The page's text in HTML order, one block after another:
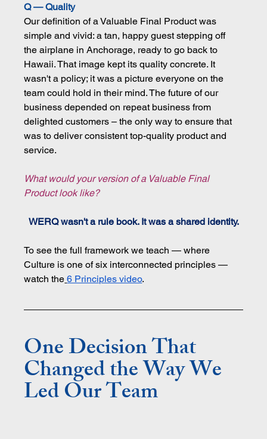
Q — Quality
Our definition of a Valuable Final Product was
simple and vivid: a tan, happy guest stepping off
the airplane in Anchorage, ready to go back to
Hawaii. That image kept its quality concrete. It
wasn't a policy; it was a picture everyone on the
team could hold in their mind. The future of our
business depended on repeat business from
delighted customers – the only way to ensure that
was to deliver consistent top-quality product and
service.
What would your version of a Valuable Final
Product look like?
WERQ wasn't a rule book. It was a shared identity.
To see the full framework we teach — where
Culture is one of six interconnected principles —
watch the 6 Principles video.
One Decision That
Changed the Way We
Led Our Team